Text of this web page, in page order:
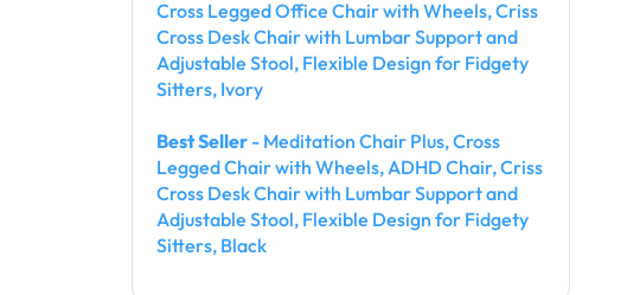
Cross Legged Office Chair with Wheels, Criss
Cross Desk Chair with Lumbar Support and
Adjustable Stool, Flexible Design for Fidgety
Sitters, Ivory
Best Seller - Meditation Chair Plus, Cross
Legged Chair with Wheels, ADHD Chair, Criss
Cross Desk Chair with Lumbar Support and
Adjustable Stool, Flexible Design for Fidgety
Sitters, Black